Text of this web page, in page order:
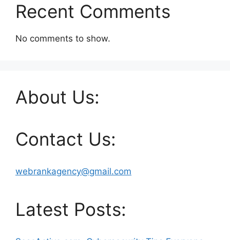
Recent Comments
No comments to show.
About Us:
Contact Us:
webrankagency@gmail.com
Latest Posts: